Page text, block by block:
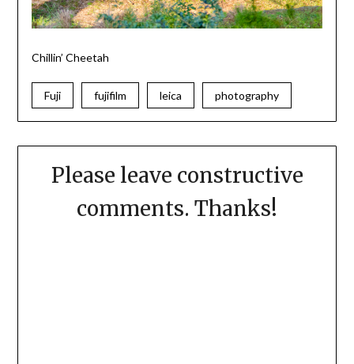
Chillin’ Cheetah
Fuji fujifilm leica photography
Please leave constructive
comments. Thanks!